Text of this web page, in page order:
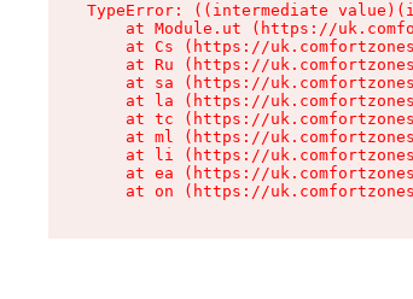
TypeError: ((intermediate
at Module.ut (https://
at Cs (https://
at Ru (https://
at sa (https://
at la (https://
at tc (https://
at ml (https://
at li (https://
at ea (https://
at on (https://